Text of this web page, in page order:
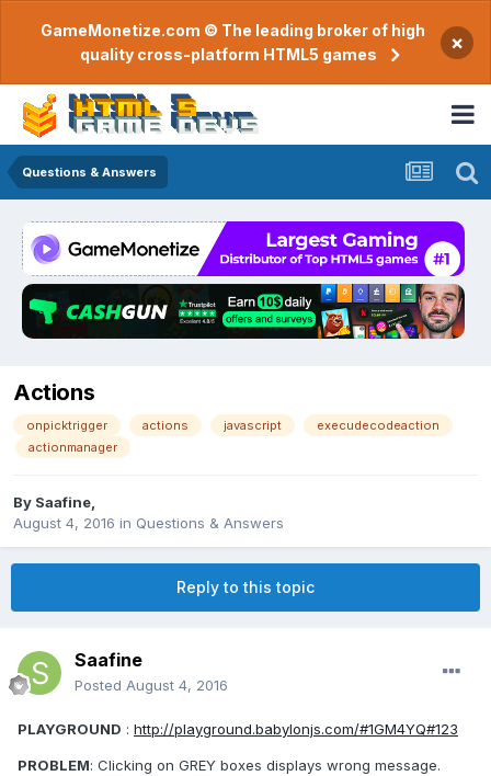
GameMonetize.com © The leading broker of high
quality cross-platform HTML5 games
×
Questions & Answers
Actions
onpicktrigger actions javascript
execudecodeaction
actionmanager
By Saafine
August 4, 2016 in Questions & Answers
Reply to this topic
Saafine
Posted August 4, 2016
PLAYGROUND : http://playground.babylonjs.com/#1GM4YQ#123
PROBLEM: Clicking on GREY boxes displays wrong message.